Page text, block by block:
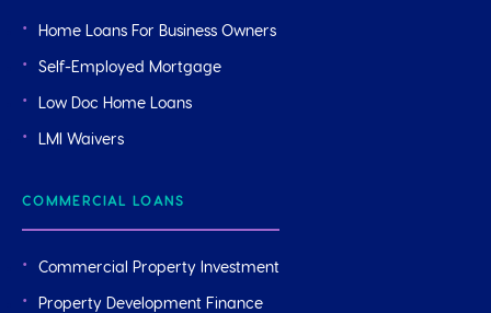
Home Loans For Business Owners
Self-Employed Mortgage
Low Doc Home Loans
LMI Waivers
COMMERCIAL LOANS
Commercial Property Investment
Property Development Finance